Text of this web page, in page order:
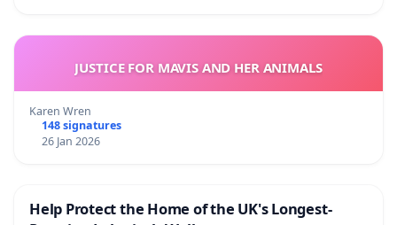
JUSTICE FOR MAVIS AND HER ANIMALS
Karen Wren
148 signatures
26 Jan 2026
Help Protect the Home of the UK's Longest-